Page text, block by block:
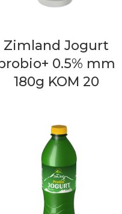
Zimland Jogurt
0.5% mm
180g KOM 20